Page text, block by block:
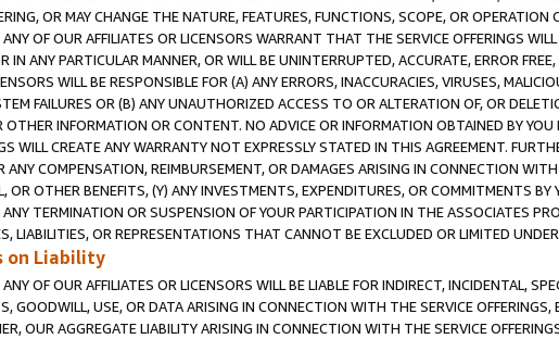
OR MAY CHANGE THE NATURE, FEATURES, FUNCTIONS, SCOPE, OR
OF OUR AFFILIATES OR LICENSORS WARRANT THAT THE SERVICE OFFERINGS
IN ANY PARTICULAR MANNER, OR WILL BE UNINTERRUPTED, ACCURATE, ERROR
WILL BE RESPONSIBLE FOR (A) ANY ERRORS, INACCURACIES, VIRUSES,
FAILURES OR (B) ANY UNAUTHORIZED ACCESS TO OR ALTERATION OF, OR
OTHER INFORMATION OR CONTENT. NO ADVICE OR INFORMATION OBTAINED BY
WILL CREATE ANY WARRANTY NOT EXPRESSLY STATED IN THIS AGREEMENT.
ANY COMPENSATION, REIMBURSEMENT, OR DAMAGES ARISING IN CONNECTION
OR OTHER BENEFITS, (Y) ANY INVESTMENTS, EXPENDITURES, OR COMMITMENTS
TERMINATION OR SUSPENSION OF YOUR PARTICIPATION IN THE ASSOCIATES
LIABILITIES, OR REPRESENTATIONS THAT CANNOT BE EXCLUDED OR LIMITED
on Liability
OF OUR AFFILIATES OR LICENSORS WILL BE LIABLE FOR INDIRECT, INCIDENTAL,
GOODWILL, USE, OR DATA ARISING IN CONNECTION WITH THE SERVICE
OUR AGGREGATE LIABILITY ARISING IN CONNECTION WITH THE SERVICE